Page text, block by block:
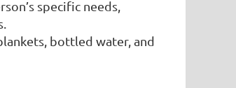
specific needs,
bottled water, and